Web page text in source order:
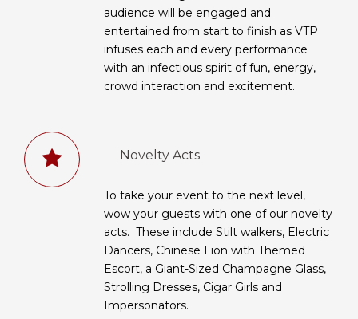
audience will be engaged and
entertained from start to finish as VTP
infuses each and every performance
with an infectious spirit of fun, energy,
crowd interaction and excitement.
Novelty Acts
To take your event to the next level,
wow your guests with one of our novelty
acts. These include Stilt walkers, Electric
Dancers, Chinese Lion with Themed
Escort, a Giant-Sized Champagne Glass,
Strolling Dresses, Cigar Girls and
Impersonators.